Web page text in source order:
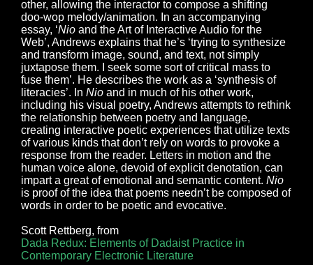
other, allowing the interactor to compose a shifting
doo-wop melody/animation. In an accompanying
essay, ‘Nioand the Art of Interactive Audio for the
Web’, Andrews explains that he’s ‘trying to synthesize
and transform image, sound, and text, not simply
juxtapose them. I seek some sort of critical mass to
fuse them’. He describes the work as a ‘synthesis of
literacies’. In Nioand in much of his other work,
including his visual poetry, Andrews attempts to rethink
the relationship between poetry and language,
creating interactive poetic experiences that utilize texts
of various kinds that don’t rely on words to provoke a
response from the reader. Letters in motion and the
human voice alone, devoid of explicit denotation, can
impart a great of emotional and semantic content. Nio
is proof of the idea that poems needn’t be composed of
words in order to be poetic and evocative.
Scott Rettberg, from
Dada Redux: Elements of Dadaist Practice in
Contemporary Electronic Literature